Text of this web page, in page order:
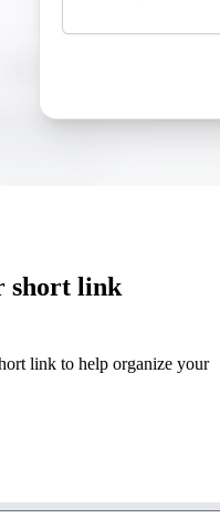
short link
link to help organize your